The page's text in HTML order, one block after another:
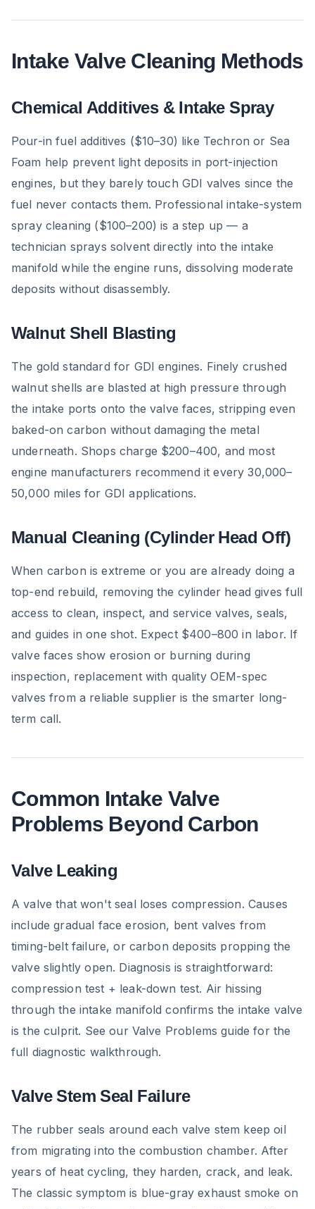
Intake Valve Cleaning Methods
Chemical Additives & Intake Spray
Pour-in fuel additives ($10–30) like Techron or Sea
Foam help prevent light deposits in port-injection
engines, but they barely touch GDI valves since the
fuel never contacts them. Professional intake-system
spray cleaning ($100–200) is a step up — a
technician sprays solvent directly into the intake
manifold while the engine runs, dissolving moderate
deposits without disassembly.
Walnut Shell Blasting
The gold standard for GDI engines. Finely crushed
walnut shells are blasted at high pressure through
the intake ports onto the valve faces, stripping even
baked-on carbon without damaging the metal
underneath. Shops charge $200–400, and most
engine manufacturers recommend it every 30,000–
50,000 miles for GDI applications.
Manual Cleaning (Cylinder Head Off)
When carbon is extreme or you are already doing a
top-end rebuild, removing the cylinder head gives full
access to clean, inspect, and service valves, seals,
and guides in one shot. Expect $400–800 in labor. If
valve faces show erosion or burning during
inspection, replacement with quality OEM-spec
valves from a reliable supplier is the smarter long-
term call.
Common Intake Valve
Problems Beyond Carbon
Valve Leaking
A valve that won't seal loses compression. Causes
include gradual face erosion, bent valves from
timing-belt failure, or carbon deposits propping the
valve slightly open. Diagnosis is straightforward:
compression test + leak-down test. Air hissing
through the intake manifold confirms the intake valve
is the culprit. See our Valve Problems guide for the
full diagnostic walkthrough.
Valve Stem Seal Failure
The rubber seals around each valve stem keep oil
from migrating into the combustion chamber. After
years of heat cycling, they harden, crack, and leak.
The classic symptom is blue-gray exhaust smoke on